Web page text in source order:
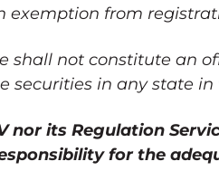
exemption from
shall not constitute an
securities in any state
nor its Regulation
for the